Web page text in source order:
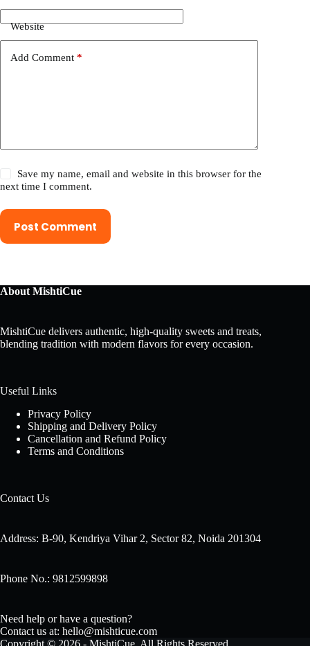
Website
Add Comment *
Save my name, email and website in this browser for the
next time I comment.
Post Comment
About MishtiCue
MishtiCue delivers authentic, high-quality sweets and treats,
blending tradition with modern flavors for every occasion.
Useful Links
Privacy Policy
Shipping and Delivery Policy
Cancellation and Refund Policy
Terms and Conditions
Contact Us
Address: B-90, Kendriya Vihar 2, Sector 82, Noida 201304
Phone No.: 9812599898
Need help or have a question?
Contact us at: hello@mishticue.com
Copyright © 2026 - MishtiCue. All Rights Reserved.